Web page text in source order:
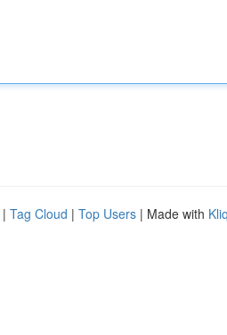
| Tag Cloud | Top Users | Made with